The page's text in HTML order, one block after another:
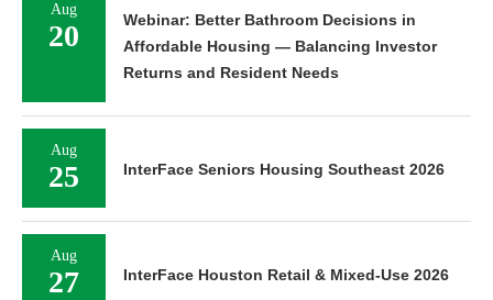
Aug
20
Webinar: Better Bathroom Decisions in
Affordable Housing — Balancing Investor
Returns and Resident Needs
Aug
25 InterFace Seniors Housing Southeast 2026
Aug
27 InterFace Houston Retail & Mixed-Use 2026